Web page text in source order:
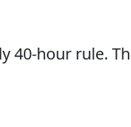
40-hour rule.